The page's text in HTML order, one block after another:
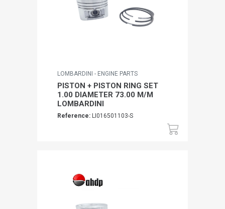
LOMBARDINI - ENGINE PARTS
PISTON + PISTON RING SET
1.00 DIAMETER 73.00 M/M
LOMBARDINI
Reference: LI016501103-S